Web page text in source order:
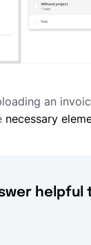
an
necessary
helpful